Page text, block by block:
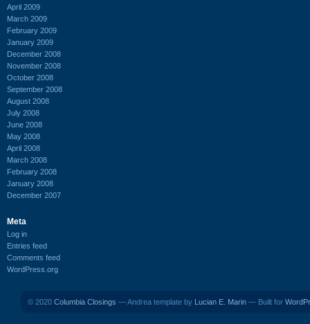
April 2009
March 2009
February 2009
January 2009
December 2008
November 2008
October 2008
September 2008
August 2008
July 2008
June 2008
May 2008
April 2008
March 2008
February 2008
January 2008
December 2007
Meta
Log in
Entries feed
Comments feed
WordPress.org
© 2020 Columbia Closings — Andrea template by Lucian E. Marin — Built for